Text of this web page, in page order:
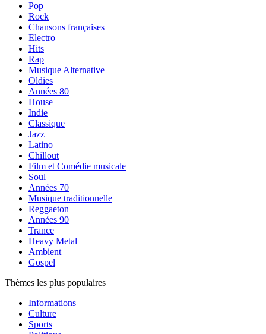
Pop
Rock
Chansons françaises
Electro
Hits
Rap
Musique Alternative
Oldies
Années 80
House
Indie
Classique
Jazz
Latino
Chillout
Film et Comédie musicale
Soul
Années 70
Musique traditionnelle
Reggaeton
Années 90
Trance
Heavy Metal
Ambient
Gospel
Thèmes les plus populaires
Informations
Culture
Sports